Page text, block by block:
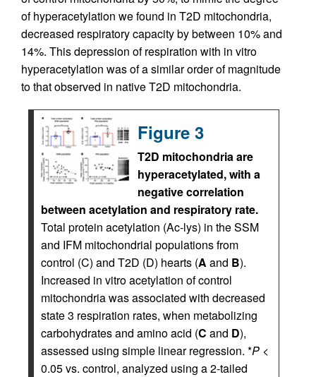
of hyperacetylation we found in T2D mitochondria,
decreased respiratory capacity by between 10% and
14%. This depression of respiration with in vitro
hyperacetylation was of a similar order of magnitude
to that observed in native T2D mitochondria.
Figure 3
T2D mitochondria are
hyperacetylated, with a
negative correlation
between acetylation and respiratory rate.
Total protein acetylation (Ac-lys) in the SSM
and IFM mitochondrial populations from
control (C) and T2D (D) hearts (A and B).
Increased in vitro acetylation of control
mitochondria was associated with decreased
state 3 respiration rates, when metabolizing
carbohydrates and amino acid (C and D),
assessed using simple linear regression. *P <
0.05 vs. control, analyzed using a 2-tailed